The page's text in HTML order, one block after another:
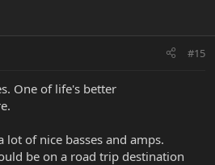
#15
One of life's better
lot of nice basses and amps.
be on a road trip destination